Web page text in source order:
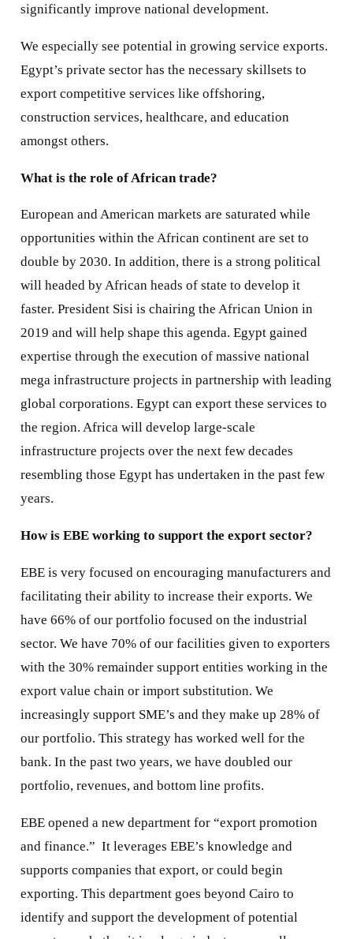
significantly improve national development.
We especially see potential in growing service exports.
Egypt’s private sector has the necessary skillsets to
export competitive services like offshoring,
construction services, healthcare, and education
amongst others.
What is the role of African trade?
European and American markets are saturated while
opportunities within the African continent are set to
double by 2030. In addition, there is a strong political
will headed by African heads of state to develop it
faster. President Sisi is chairing the African Union in
2019 and will help shape this agenda. Egypt gained
expertise through the execution of massive national
mega infrastructure projects in partnership with leading
global corporations. Egypt can export these services to
the region. Africa will develop large-scale
infrastructure projects over the next few decades
resembling those Egypt has undertaken in the past few
years.
How is EBE working to support the export sector?
EBE is very focused on encouraging manufacturers and
facilitating their ability to increase their exports. We
have 66% of our portfolio focused on the industrial
sector. We have 70% of our facilities given to exporters
with the 30% remainder support entities working in the
export value chain or import substitution. We
increasingly support SME’s and they make up 28% of
our portfolio. This strategy has worked well for the
bank. In the past two years, we have doubled our
portfolio, revenues, and bottom line profits.
EBE opened a new department for “export promotion
and finance.” It leverages EBE’s knowledge and
supports companies that export, or could begin
exporting. This department goes beyond Cairo to
identify and support the development of potential